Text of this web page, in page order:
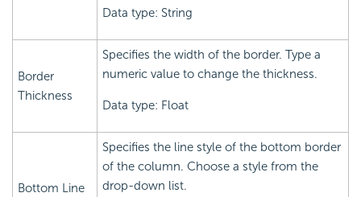
Data type: String
Border
Thickness
Specifies the width of the border. Type a
numeric value to change the thickness.
Data type: Float
Bottom Line
Specifies the line style of the bottom border
of the column. Choose a style from the
drop-down list.